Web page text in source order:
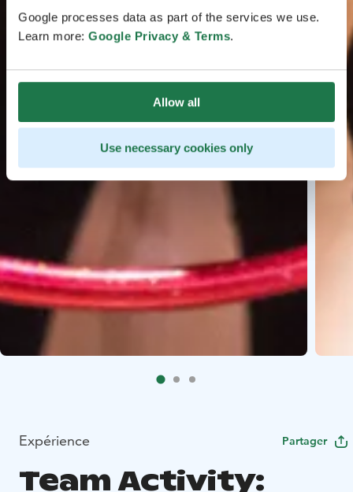
Google processes data as part of the services we use.
Learn more: Google Privacy & Terms.
Allow all
Use necessary cookies only
Expérience Partager
Team Activity: